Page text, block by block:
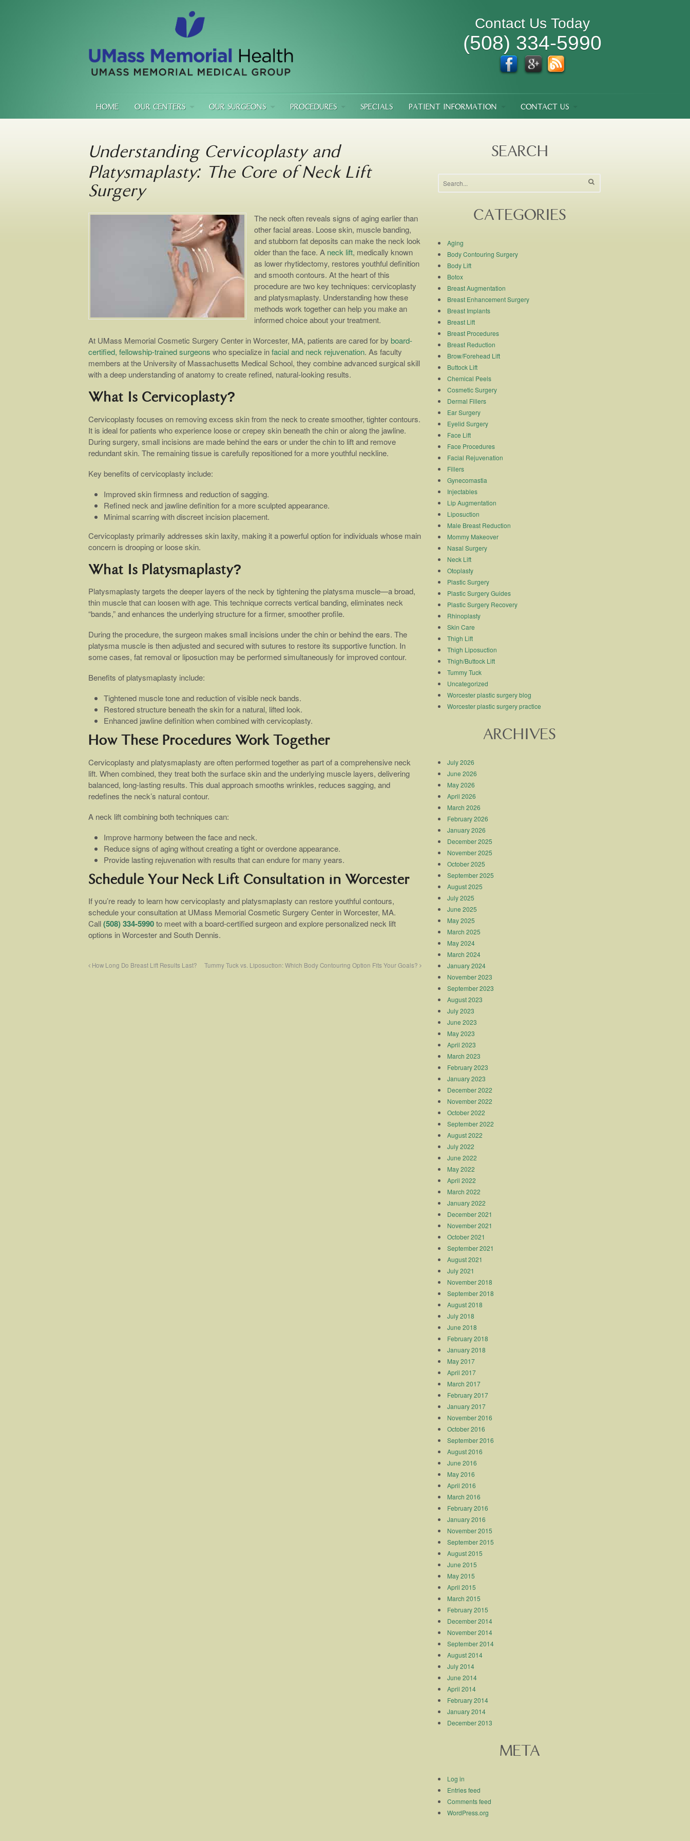
Contact Us Today
(508) 334-5990
HOME OUR CENTERS OUR SURGEONS PROCEDURES SPECIALS PATIENT INFORMATION CONTACT US
Understanding Cervicoplasty and
Platysmaplasty: The Core of Neck Lift
Surgery
The neck often reveals signs of aging earlier than
other facial areas. Loose skin, muscle banding,
and stubborn fat deposits can make the neck look
older than the face. A neck lift, medically known
as lower rhytidectomy, restores youthful definition
and smooth contours. At the heart of this
procedure are two key techniques: cervicoplasty
and platysmaplasty. Understanding how these
methods work together can help you make an
informed choice about your treatment.
At UMass Memorial Cosmetic Surgery Center in Worcester, MA, patients are cared for by board-
certified, fellowship-trained surgeons who specialize infacial and neck rejuvenation. As faculty
members at the University of Massachusetts Medical School, they combine advanced surgical skill
with a deep understanding of anatomy to create refined, natural-looking results.
What Is Cervicoplasty?
Cervicoplasty focuses on removing excess skin from the neck to create smoother, tighter contours.
It is ideal for patients who experience loose or crepey skin beneath the chin or along the jawline.
During surgery, small incisions are made behind the ears or under the chin to lift and remove
redundant skin. The remaining tissue is carefully repositioned for a more youthful neckline.
Key benefits of cervicoplasty include:
Improved skin firmness and reduction of sagging.
Refined neck and jawline definition for a more sculpted appearance.
Minimal scarring with discreet incision placement.
Cervicoplasty primarily addresses skin laxity, making it a powerful option for individuals whose main
concern is drooping or loose skin.
What Is Platysmaplasty?
Platysmaplasty targets the deeper layers of the neck by tightening the platysma muscle—a broad,
thin muscle that can loosen with age. This technique corrects vertical banding, eliminates neck
“bands,” and enhances the underlying structure for a firmer, smoother profile.
During the procedure, the surgeon makes small incisions under the chin or behind the ears. The
platysma muscle is then adjusted and secured with sutures to restore its supportive function. In
some cases, fat removal or liposuction may be performed simultaneously for improved contour.
Benefits of platysmaplasty include:
Tightened muscle tone and reduction of visible neck bands.
Restored structure beneath the skin for a natural, lifted look.
Enhanced jawline definition when combined with cervicoplasty.
How These Procedures Work Together
Cervicoplasty and platysmaplasty are often performed together as part of a comprehensive neck
lift. When combined, they treat both the surface skin and the underlying muscle layers, delivering
balanced, long-lasting results. This dual approach smooths wrinkles, reduces sagging, and
redefines the neck’s natural contour.
A neck lift combining both techniques can:
Improve harmony between the face and neck.
Reduce signs of aging without creating a tight or overdone appearance.
Provide lasting rejuvenation with results that can endure for many years.
Schedule Your Neck Lift Consultation in Worcester
If you’re ready to learn how cervicoplasty and platysmaplasty can restore youthful contours,
schedule your consultation at UMass Memorial Cosmetic Surgery Center in Worcester, MA.
Call(508) 334-5990to meet with a board-certified surgeon and explore personalized neck lift
options in Worcester and South Dennis.
How Long Do Breast Lift Results Last? Tummy Tuck vs. Liposuction: Which Body Contouring Option Fits Your Goals?
SEARCH
CATEGORIES
Aging
Body Contouring Surgery
Body Lift
Botox
Breast Augmentation
Breast Enhancement Surgery
Breast Implants
Breast Lift
Breast Procedures
Breast Reduction
Brow/Forehead Lift
Buttock Lift
Chemical Peels
Cosmetic Surgery
Dermal Fillers
Ear Surgery
Eyelid Surgery
Face Lift
Face Procedures
Facial Rejuvenation
Fillers
Gynecomastia
Injectables
Lip Augmentation
Liposuction
Male Breast Reduction
Mommy Makeover
Nasal Surgery
Neck Lift
Otoplasty
Plastic Surgery
Plastic Surgery Guides
Plastic Surgery Recovery
Rhinoplasty
Skin Care
Thigh Lift
Thigh Liposuction
Thigh/Buttock Lift
Tummy Tuck
Uncategorized
Worcester plastic surgery blog
Worcester plastic surgery practice
ARCHIVES
July 2026
June 2026
May 2026
April 2026
March 2026
February 2026
January 2026
December 2025
November 2025
October 2025
September 2025
August 2025
July 2025
June 2025
May 2025
March 2025
May 2024
March 2024
January 2024
November 2023
September 2023
August 2023
July 2023
June 2023
May 2023
April 2023
March 2023
February 2023
January 2023
December 2022
November 2022
October 2022
September 2022
August 2022
July 2022
June 2022
May 2022
April 2022
March 2022
January 2022
December 2021
November 2021
October 2021
September 2021
August 2021
July 2021
November 2018
September 2018
August 2018
July 2018
June 2018
February 2018
January 2018
May 2017
April 2017
March 2017
February 2017
January 2017
November 2016
October 2016
September 2016
August 2016
June 2016
May 2016
April 2016
March 2016
February 2016
January 2016
November 2015
September 2015
August 2015
June 2015
May 2015
April 2015
March 2015
February 2015
December 2014
November 2014
September 2014
August 2014
July 2014
June 2014
April 2014
February 2014
January 2014
December 2013
META
Log in
Entries feed
Comments feed
WordPress.org